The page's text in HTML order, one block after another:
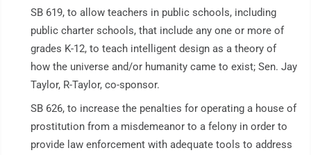
SB 619, to allow teachers in public schools, including
public charter schools, that include any one or more of
grades K-12, to teach intelligent design as a theory of
how the universe and/or humanity came to exist; Sen. Jay
Taylor, R-Taylor, co-sponsor.
SB 626, to increase the penalties for operating a house of
prostitution from a misdemeanor to a felony in order to
provide law enforcement with adequate tools to address